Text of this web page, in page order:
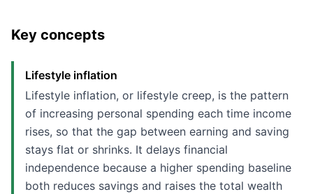
Key concepts
Lifestyle inflation
Lifestyle inflation, or lifestyle creep, is the pattern
of increasing personal spending each time income
rises, so that the gap between earning and saving
stays flat or shrinks. It delays financial
independence because a higher spending baseline
both reduces savings and raises the total wealth